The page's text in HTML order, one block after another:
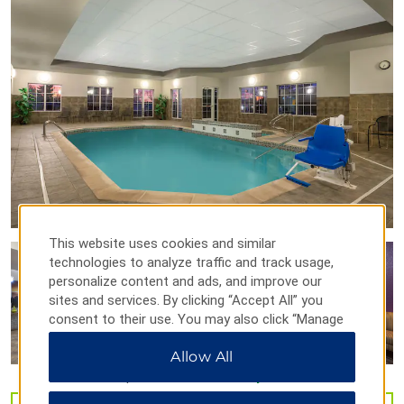
Rialto Theater Center
Sculpture in the Park
Swetsville Zoo
Timberlane Farm Museum
Points of Interest
Big Thompson Canyon
Colorado State University
Poudre Canyon
University of Colorado at Boulder
University of Northern Colorado
This website uses cookies and similar
technologies to analyze traffic and track usage,
personalize content and ads, and improve our
sites and services. By clicking “Accept All” you
consent to their use. You may also click “Manage
Preferences” to customize your choices or “Reject
All” to allow only essential cookies. For additional
Allow All